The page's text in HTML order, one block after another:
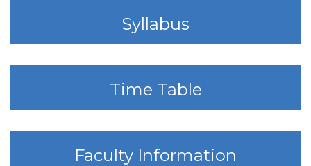
Syllabus
Time Table
Faculty Information